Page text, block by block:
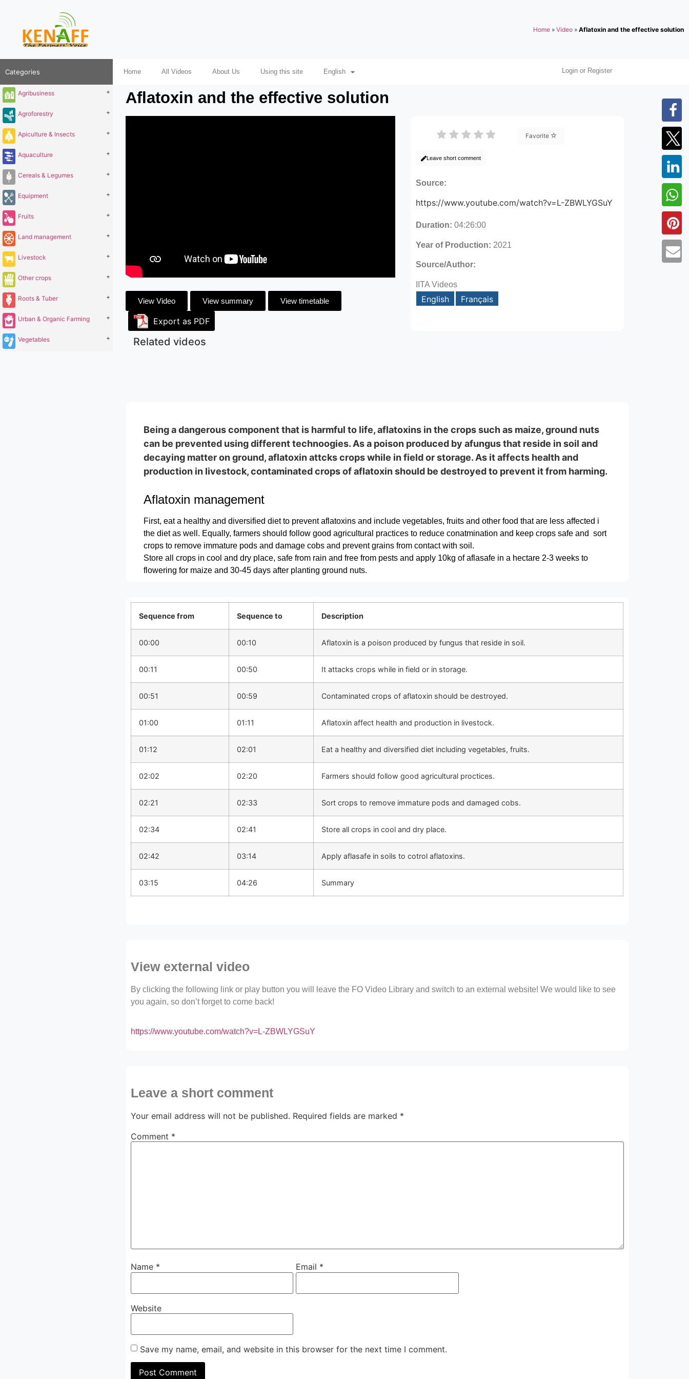
Home » Video » Aflatoxin and the effective solution
Categories
Agribusiness +
Agroforestry +
Apiculture & Insects +
Aquaculture +
Cereals & Legumes +
Equipment +
Fruits +
Land management +
Livestock +
Other crops +
Roots & Tuber +
Urban & Organic Farming +
Vegetables +
Home All Videos About Us Using this site English Login or Register
Aflatoxin and the effective solution
View Video View summary View timetable
Export as PDF
Favorite
Leave short comment
Source:
https://www.youtube.com/watch?v=L-ZBWLYGSuY
Duration:04:26:00
Year of Production: 2021
Source/Author:
IITA Videos
English Français
Related videos
Being a dangerous component that is harmful to life, aflatoxins in the crops such as maize, ground nuts
can be prevented using different technoogies. As a poison produced by afungus that reside in soil and
decaying matter on ground, aflatoxin attcks crops while in field or storage. As it affects health and
production in livestock, contaminated crops of aflatoxin should be destroyed to prevent it from harming.
Aflatoxin management
First, eat a healthy and diversified diet to prevent aflatoxins and include vegetables, fruits and other food that are less affected i
the diet as well. Equally, farmers should follow good agricultural practices to reduce conatmination and keep crops safe and sort
crops to remove immature pods and damage cobs and prevent grains from contact with soil.
Store all crops in cool and dry place, safe from rain and free from pests and apply 10kg of aflasafe in a hectare 2-3 weeks to
flowering for maize and 30-45 days after planting ground nuts.
Sequence from Sequence to Description
00:00 00:10 Aflatoxin is a poison produced by fungus that reside in soil.
00:11 00:50 It attacks crops while in field or in storage.
00:51 00:59 Contaminated crops of aflatoxin should be destroyed.
01:00 01:11 Aflatoxin affect health and production in livestock.
01:12 02:01 Eat a healthy and diversified diet including vegetables, fruits.
02:02 02:20 Farmers should follow good agricultural proctices.
02:21 02:33 Sort crops to remove immature pods and damaged cobs.
02:34 02:41 Store all crops in cool and dry place.
02:42 03:14 Apply aflasafe in soils to cotrol aflatoxins.
03:15 04:26 Summary
View external video
By clicking the following link or play button you will leave the FO Video Library and switch to an external website! We would like to see
you again, so don’t forget to come back!
https://www.youtube.com/watch?v=L-ZBWLYGSuY
Leave a short comment
Your email address will not be published. Required fields are marked *
Comment *
Name * Email *
Website
Save my name, email, and website in this browser for the next time I comment.